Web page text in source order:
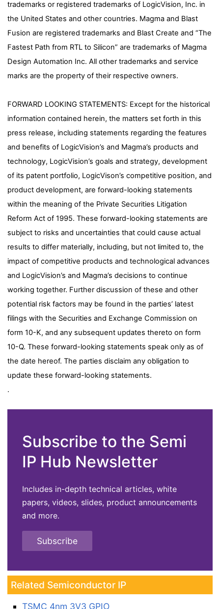
trademarks or registered trademarks of LogicVision, Inc. in
the United States and other countries. Magma and Blast
Fusion are registered trademarks and Blast Create and “The
Fastest Path from RTL to Silicon” are trademarks of Magma
Design Automation Inc. All other trademarks and service
marks are the property of their respective owners.
FORWARD LOOKING STATEMENTS: Except for the historical
information contained herein, the matters set forth in this
press release, including statements regarding the features
and benefits of LogicVision’s and Magma’s products and
technology, LogicVision’s goals and strategy, development
of its patent portfolio, LogicVison’s competitive position, and
product development, are forward-looking statements
within the meaning of the Private Securities Litigation
Reform Act of 1995. These forward-looking statements are
subject to risks and uncertainties that could cause actual
results to differ materially, including, but not limited to, the
impact of competitive products and technological advances
and LogicVision’s and Magma’s decisions to continue
working together. Further discussion of these and other
potential risk factors may be found in the parties’ latest
filings with the Securities and Exchange Commission on
form 10-K, and any subsequent updates thereto on form
10-Q. These forward-looking statements speak only as of
the date hereof. The parties disclaim any obligation to
update these forward-looking statements.
.
Subscribe to the Semi
IP Hub Newsletter
Includes in-depth technical articles, white
papers, videos, slides, product announcements
and more.
Subscribe
Related Semiconductor IP
TSMC 4nm 3V3 GPIO